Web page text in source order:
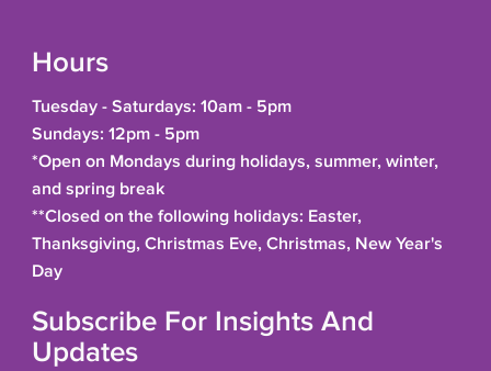
Hours
Tuesday - Saturdays: 10am - 5pm
Sundays: 12pm - 5pm
*Open on Mondays during holidays, summer, winter,
and spring break
**Closed on the following holidays: Easter,
Thanksgiving, Christmas Eve, Christmas, New Year's
Day
Subscribe For Insights And
Updates